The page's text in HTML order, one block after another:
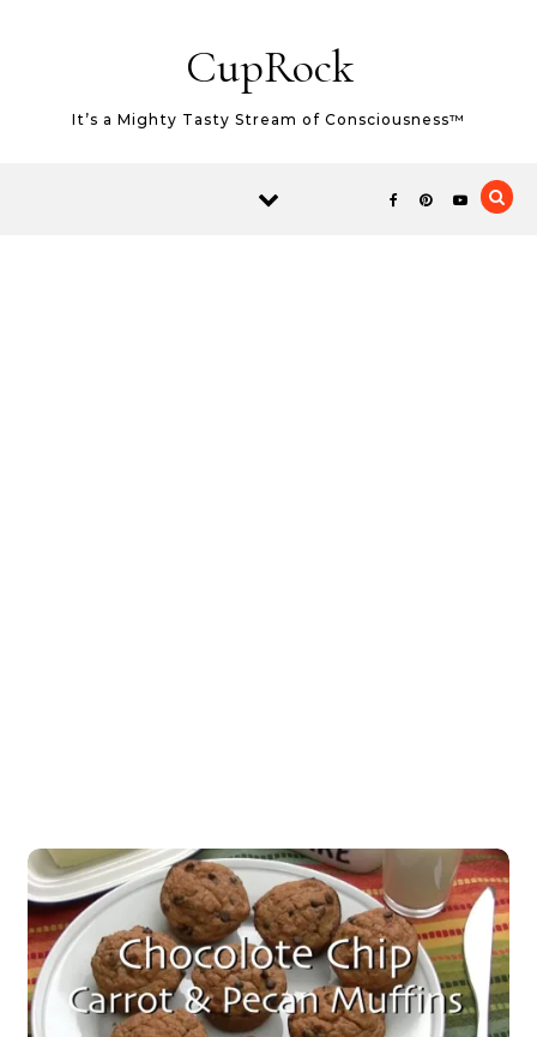
CupRock
It’s a Mighty Tasty Stream of Consciousness™